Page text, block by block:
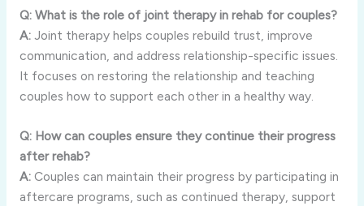
Q: What is the role of joint therapyin rehab forcouples?
A: Joint therapy helps couples rebuild trust, improve
communication, and address relationship-specific issues.
It focuses on restoring the relationship and teaching
couples how to support each other in a healthy way.
Q: Howcan couples ensure theycontinue theirprogress
afterrehab?
A: Couples can maintain their progress by participating in
aftercare programs, such as continued therapy, support